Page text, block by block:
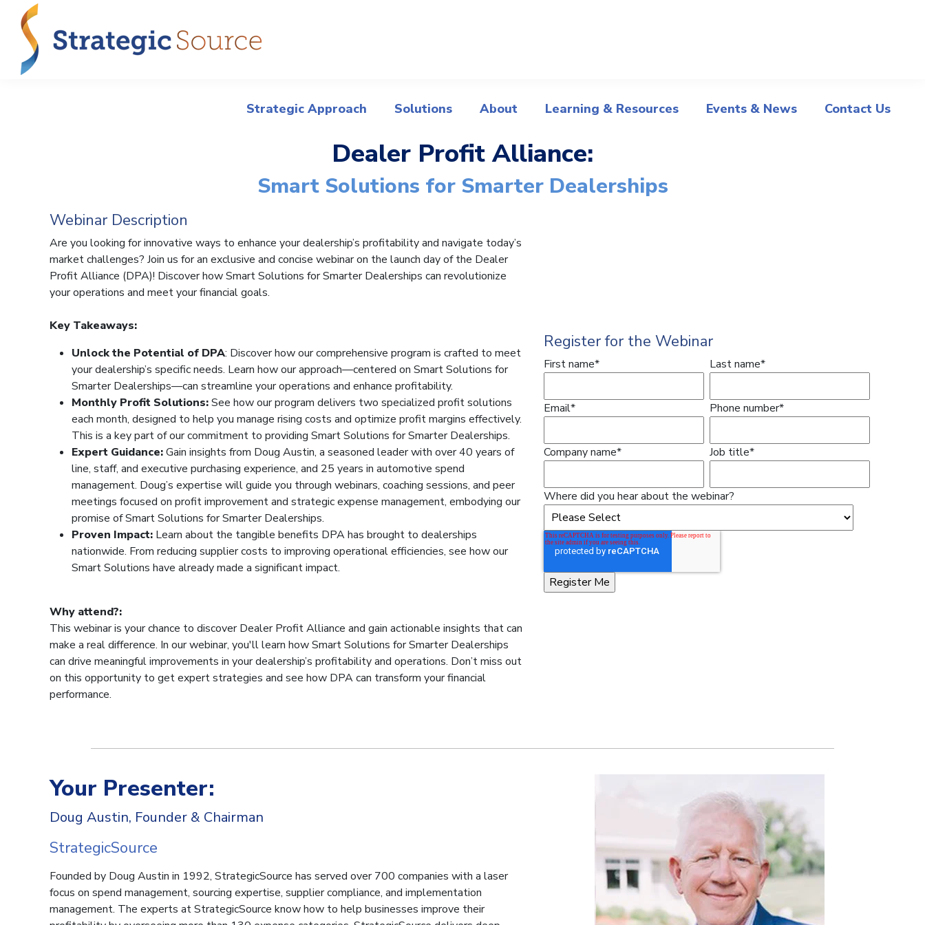
Strategic Approach Solutions About Learning & Resources Events & News Contact Us
Dealer Profit Alliance:
Smart Solutions for Smarter Dealerships
Webinar Description
Are you looking for innovative ways to enhance your dealership’s profitability and navigate today’s
market challenges? Join us for an exclusive and concise webinar on the launch day of the Dealer
Profit Alliance (DPA)! Discover how Smart Solutions for Smarter Dealerships can revolutionize
your operations and meet your financial goals.
Key Takeaways:
Unlock the Potential of DPA: Discover how our comprehensive program is crafted to meet
your dealership’s specific needs. Learn how our approach—centered on Smart Solutions for
Smarter Dealerships—can streamline your operations and enhance profitability.
Monthly Profit Solutions:See how our program delivers two specialized profit solutions
each month, designed to help you manage rising costs and optimize profit margins effectively.
This is a key part of our commitment to providing Smart Solutions for Smarter Dealerships.
Expert Guidance:Gain insights from Doug Austin, a seasoned leader with over 40 years of
line, staff, and executive purchasing experience, and 25 years in automotive spend
management. Doug’s expertise will guide you through webinars, coaching sessions, and peer
meetings focused on profit improvement and strategic expense management, embodying our
promise of Smart Solutions for Smarter Dealerships.
Proven Impact: Learn about the tangible benefits DPA has brought to dealerships
nationwide. From reducing supplier costs to improving operational efficiencies, see how our
Smart Solutions have already made a significant impact.
Why attend?:
This webinar is your chance to discover Dealer Profit Alliance and gain actionable insights that can
make a real difference. In our webinar, you'll learn how Smart Solutions for Smarter Dealerships
can drive meaningful improvements in your dealership’s profitability and operations. Don’t miss out
on this opportunity to get expert strategies and see how DPA can transform your financial
performance.
Register for the Webinar
First name* Last name*
Email* Phone number*
Company name* Job title*
Where did you hear about the webinar?
Your Presenter:
Doug Austin, Founder & Chairman
StrategicSource
Founded by Doug Austin in 1992, StrategicSource has served over 700 companies with a laser
focus on spend management, sourcing expertise, supplier compliance, and implementation
management. The experts at StrategicSource know how to help businesses improve their